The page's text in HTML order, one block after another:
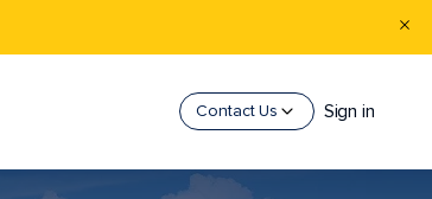
Contact Us Sign in